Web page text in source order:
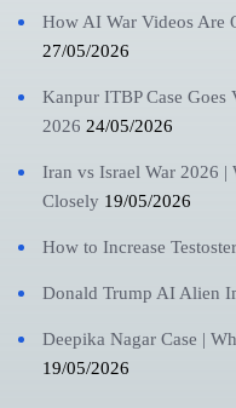
How AI War Videos Are
27/05/2026
Kanpur ITBP Case Goes
2026 24/05/2026
Iran vs Israel War 2026
Closely 19/05/2026
How to Increase
Donald Trump AI Alien
Deepika Nagar Case |
19/05/2026